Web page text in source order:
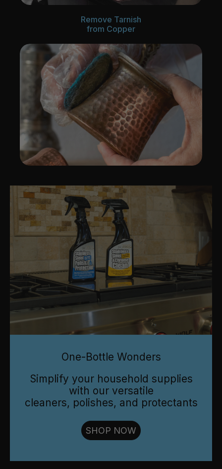
Remove Tarnish
from Copper
One-Bottle Wonders
Simplify your household supplies
with our versatile
cleaners, polishes, and protectants
SHOP NOW